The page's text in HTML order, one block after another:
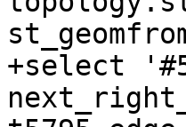
+select